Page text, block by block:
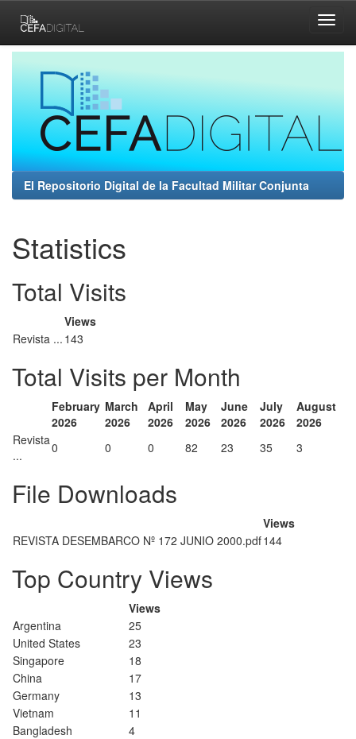
navigation
El Repositorio Digital de la Facultad Militar Conjunta
Statistics
Total Visits
Views
Revista ... 143
Total Visits per Month
February
2026
March
2026
April
2026
May
2026
June
2026
July
2026
August
2026
Revista
...
0 0 0 82 23 35 3
File Downloads
Views
REVISTA DESEMBARCO Nº 172 JUNIO 2000.pdf144
Top Country Views
Views
Argentina
25
United States
23
Singapore
18
China
17
Germany
13
Vietnam
11
Bangladesh
4